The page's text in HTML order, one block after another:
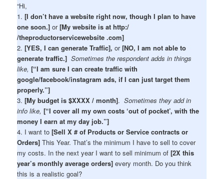
“Hi,
1. [I don’t have a website right now, though I plan to have
one soon.] or[My website is at http:/
/theproductorservicewebsite .com]
2.[YES, I can generate Traffic], or[NO, I am not able to
generate traffic.] Sometimes the respondent adds in things
like, [“I am sure I can create traffic with
google/facebook/instagram ads, if I can just target them
properly.”]
3.[My budget is $XXXX / month].Sometimes they add in
info like, [“I cover all my own costs ‘out of pocket’, with the
money I earn at my day job.”]
4. I want to [Sell X # of Products or Service contracts or
Orders] This Year. That’s the minimum I have to sell to cover
my costs. In the next year I want to sell minimum of[2X this
year’s monthly average orders] every month. Do you think
this is a realistic goal?